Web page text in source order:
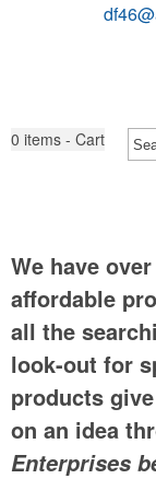
0 items - Cart
We have
affordable
all the
look-out for
products
on an idea
Enterprises